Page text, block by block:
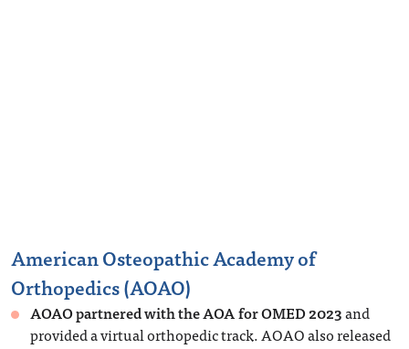
American Osteopathic Academy of
Orthopedics (AOAO)
AOAO partnered with the AOA for OMED 2023and
provided a virtual orthopedic track. AOAO also released